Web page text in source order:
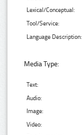
Lexical/Conceptual:
Tool/Service:
Language Description:
Media Type:
Text:
Audio:
Image:
Video: